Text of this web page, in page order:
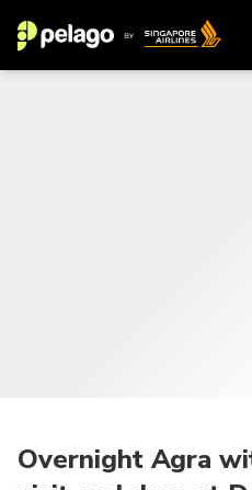
Overnight Agra